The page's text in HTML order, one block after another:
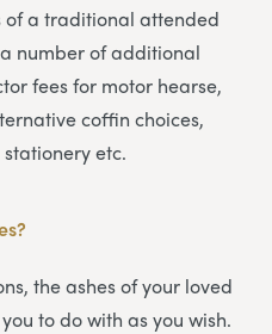
of a traditional attended
number of additional
fees for motor hearse,
coffin choices,
etc.
the ashes of your loved
to do with as you wish.